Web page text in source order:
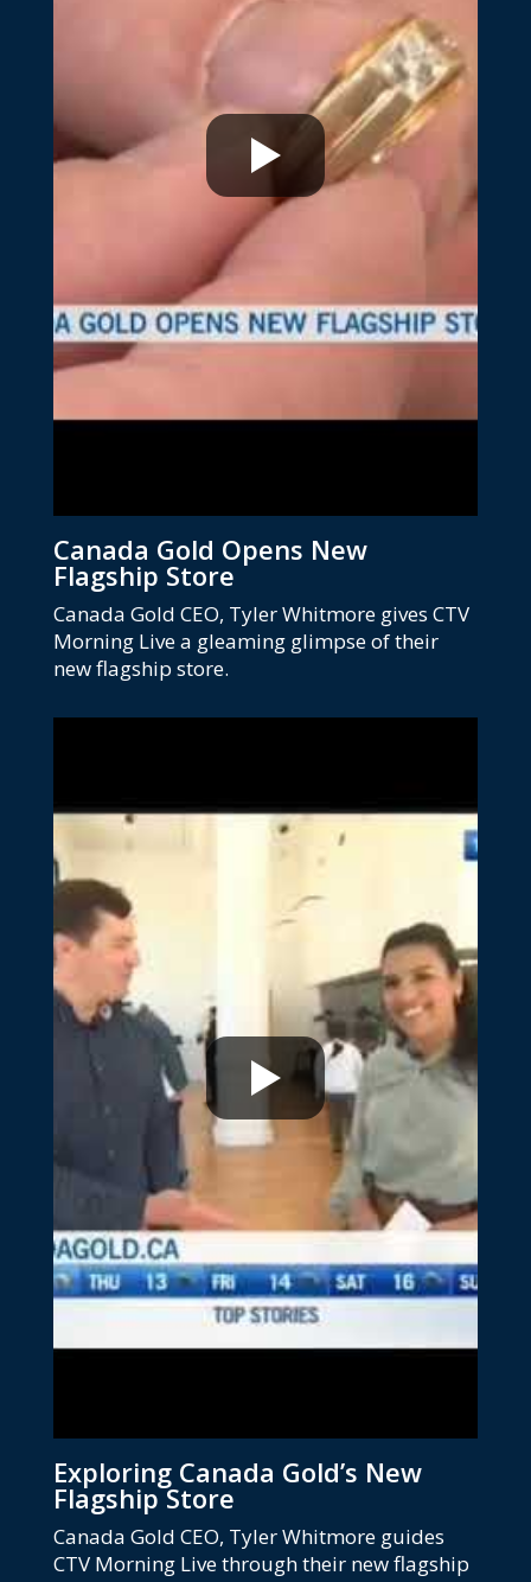
Canada Gold Opens New
Flagship Store
Canada Gold CEO, Tyler Whitmore gives CTV
Morning Live a gleaming glimpse of their
new flagship store.
Exploring Canada Gold’s New
Flagship Store
Canada Gold CEO, Tyler Whitmore guides
CTV Morning Live through their new flagship